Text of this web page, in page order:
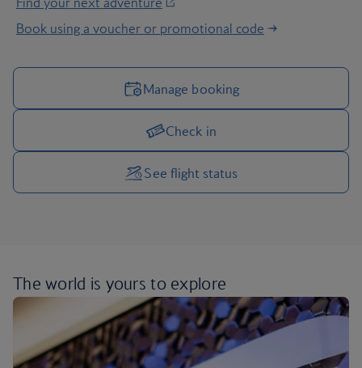
Book using a voucher or promotional code
Manage your trip options
Manage booking
Check in
See flight status
The world is yours to explore